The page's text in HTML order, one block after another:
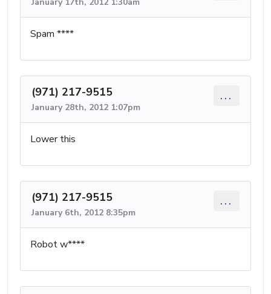
Spam ****
(971) 217-9515
January 28th, 2012 1:07pm
...
Lower this
(971) 217-9515
January 6th, 2012 8:35pm
...
Robot w****